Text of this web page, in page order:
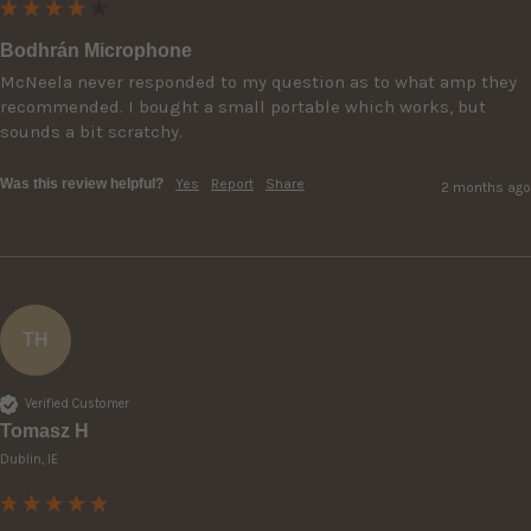
Bodhrán Microphone
McNeela never responded to my question as to what amp they
recommended. I bought a small portable which works, but
sounds a bit scratchy.
Was this review helpful? Yes Report Share 2 months ago
TH
Verified Customer
Tomasz H
Dublin, IE